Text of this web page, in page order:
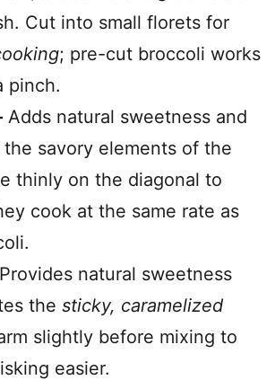
Cut into small florets for
; pre-cut broccoli works
pinch.
Adds natural sweetness and
the savory elements of the
thinly on the diagonal to
cook at the same rate as
Provides natural sweetness
the sticky, caramelized
slightly before mixing to
easier.